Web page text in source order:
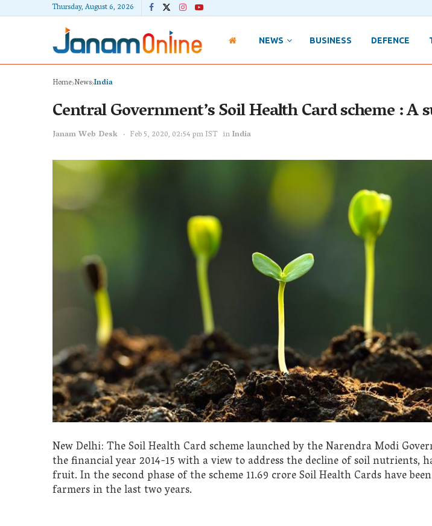
Thursday, August 6, 2026
NEWS BUSINESS DEFENCE
Home NewsIndia
Central Government’s Soil Health Card scheme : A
Janam Web Desk Feb 5, 2020, 02:54 pm IST inIndia
New Delhi: The Soil Health Card scheme launched by the Narendra Modi
the financial year 2014-15 with a view to address the decline of soil nutrients,
fruit. In the second phase of the scheme 11.69 crore Soil Health Cards have
farmers in the last two years.